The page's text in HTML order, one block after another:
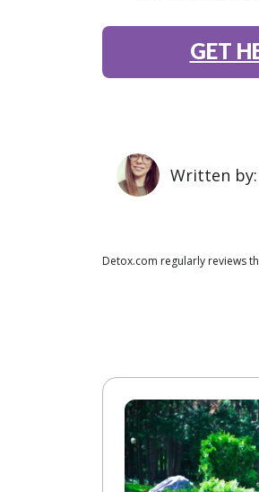
GET
Written by:
Detox.com regularly reviews